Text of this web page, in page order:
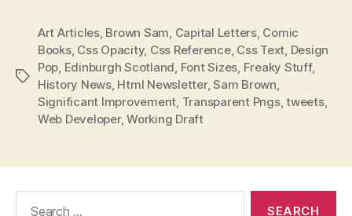
Tags
Art Articles, Brown Sam, Capital Letters, Comic
Books, Css Opacity, Css Reference, Css Text, Design
Pop, Edinburgh Scotland, Font Sizes, Freaky Stuff,
History News, Html Newsletter,Sam Brown,
Significant Improvement, Transparent Pngs,tweets,
Web Developer,Working Draft